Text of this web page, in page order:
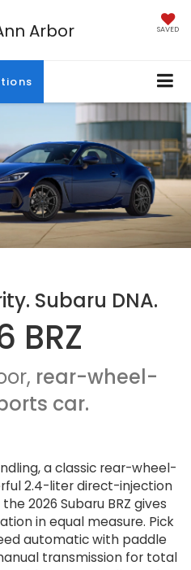
Arbor SAVED
Subaru DNA.
BRZ
rear-wheel-
car.
a classic rear-wheel-
2.4-liter direct-injection
2026 Subaru BRZ gives
in equal measure. Pick
automatic with paddle
transmission for total